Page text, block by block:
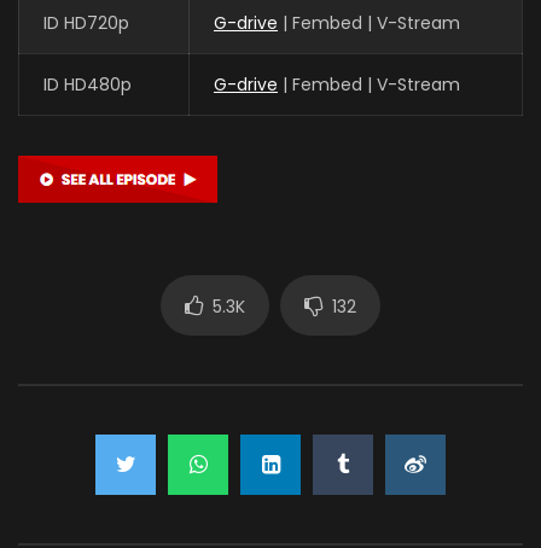
ID HD720p G-drive | Fembed | V-Stream
ID HD480p G-drive | Fembed | V-Stream
5.3K 132